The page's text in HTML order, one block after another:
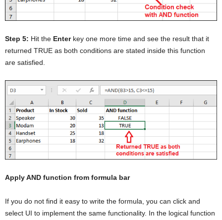
Step 5: Hit the Enterkey one more time and see the result that it
returned TRUE as both conditions are stated inside this function
are satisfied.
Apply AND function from formula bar
If you do not find it easy to write the formula, you can click and
select UI to implement the same functionality. In the logical function